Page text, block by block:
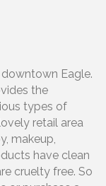
Eagle.
the
types of
retail area
makeup,
have clean
cruelty free. So